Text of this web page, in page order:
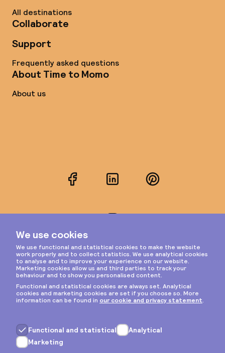
All destinations
Collaborate
Support
Frequently asked questions
About Time to Momo
About us
FacebookLinkedInPinterest
Privacy & cookies
General terms